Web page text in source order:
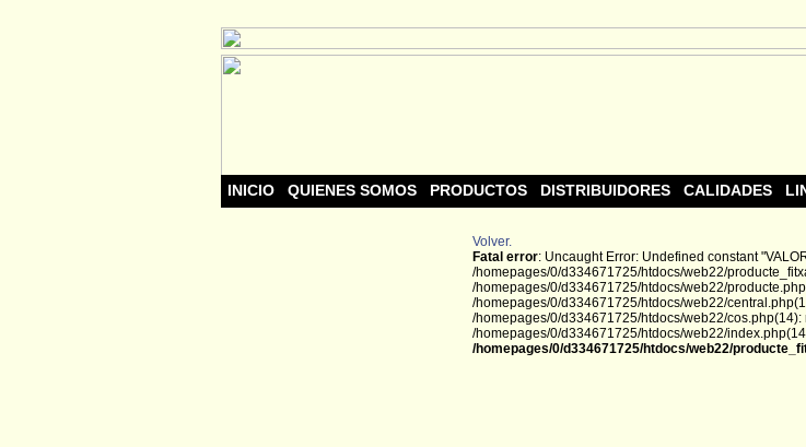
INICIO QUIENES SOMOS PRODUCTOS DISTRIBUIDORES CALIDADES
Volver.
Fatal error: Uncaught Error: Undefined constant
/homepages/0/d334671725/htdocs/web22/
/homepages/0/d334671725/htdocs/web22/
/homepages/0/d334671725/htdocs/web22/
/homepages/0/d334671725/htdocs/web22/
/homepages/0/d334671725/htdocs/web22/
/homepages/0/d334671725/htdocs/web22/